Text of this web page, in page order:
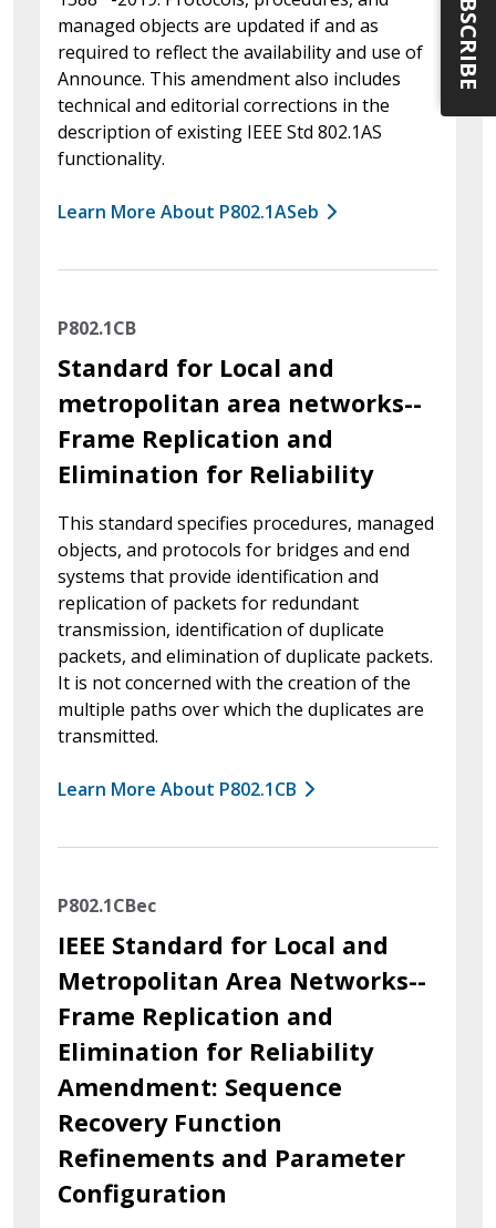
managed objects are updated if and as
required to reflect the availability and use of
Announce. This amendment also includes
technical and editorial corrections in the
description of existing IEEE Std 802.1AS
functionality.
Learn More About P802.1ASeb
P802.1CB
Standard for Local and
metropolitan area networks--
Frame Replication and
Elimination for Reliability
This standard specifies procedures, managed
objects, and protocols for bridges and end
systems that provide identification and
replication of packets for redundant
transmission, identification of duplicate
packets, and elimination of duplicate packets.
It is not concerned with the creation of the
multiple paths over which the duplicates are
transmitted.
Learn More About P802.1CB
P802.1CBec
IEEE Standard for Local and
Metropolitan Area Networks--
Frame Replication and
Elimination for Reliability
Amendment: Sequence
Recovery Function
Refinements and Parameter
Configuration
SUBSCRIBE